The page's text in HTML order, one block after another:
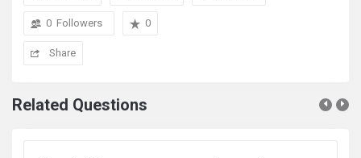
0 Followers 0
Share
Related Questions